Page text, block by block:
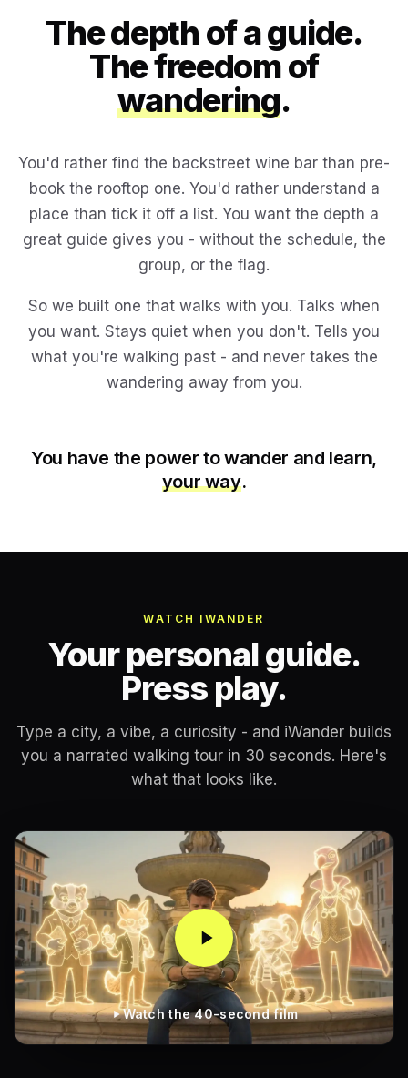
The depth of a guide.
The freedom of
wandering.
You'd rather find the backstreet wine bar than pre-
book the rooftop one. You'd rather understand a
place than tick it off a list. You want the depth a
great guide gives you - without the schedule, the
group, or the flag.
So we built one that walks with you. Talks when
you want. Stays quiet when you don't. Tells you
what you're walking past - and never takes the
wandering away from you.
You have the power to wander and learn,
your way.
WATCH IWANDER
Your personal guide.
Press play.
Type a city, a vibe, a curiosity - and iWander builds
you a narrated walking tour in 30 seconds. Here's
what that looks like.
Watch the 40-second film